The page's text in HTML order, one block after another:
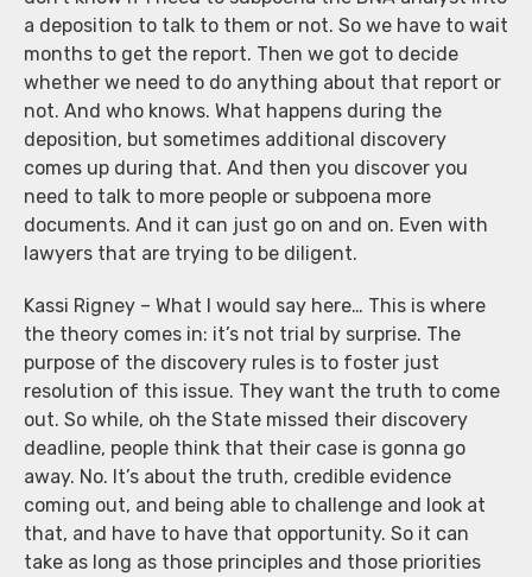
a deposition to talk to them or not. So we have to wait
months to get the report. Then we got to decide
whether we need to do anything about that report or
not. And who knows. What happens during the
deposition, but sometimes additional discovery
comes up during that. And then you discover you
need to talk to more people or subpoena more
documents. And it can just go on and on. Even with
lawyers that are trying to be diligent.
Kassi Rigney – What I would say here… This is where
the theory comes in: it’s not trial by surprise. The
purpose of the discovery rules is to foster just
resolution of this issue. They want the truth to come
out. So while, oh the State missed their discovery
deadline, people think that their case is gonna go
away. No. It’s about the truth, credible evidence
coming out, and being able to challenge and look at
that, and have to have that opportunity. So it can
take as long as those principles and those priorities